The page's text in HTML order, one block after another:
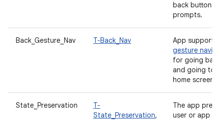
back button
prompts.
Back_Gesture_Nav T-Back_Nav
App supports
gesture
for going
and going to
home screen.
State_Preservation
T-
State_Preservation,
The app
user or app